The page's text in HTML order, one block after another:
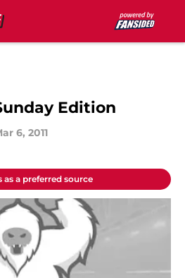
Edition
6, 2011
as a preferred source